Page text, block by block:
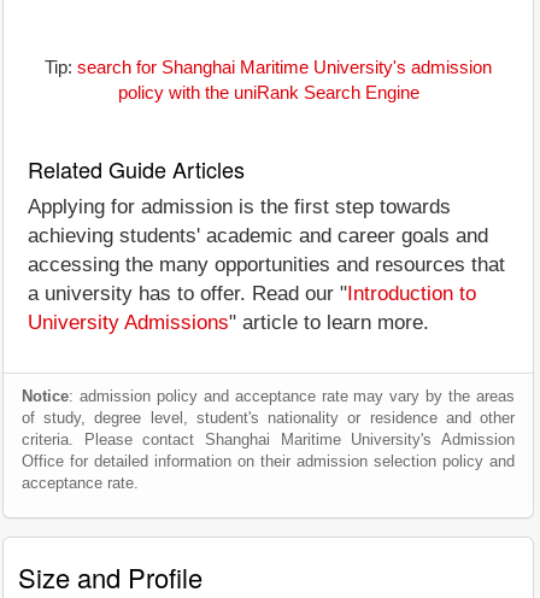
Tip: search for Shanghai Maritime University's admission
policy with the uniRank Search Engine
Related Guide Articles
Applying for admission is the first step towards
achieving students' academic and career goals and
accessing the many opportunities and resources that
a university has to offer. Read our " Introduction to
University Admissions" article to learn more.
Notice: admission policy and acceptance rate may vary by the areas
of study, degree level, student's nationality or residence and other
criteria. Please contact Shanghai Maritime University's Admission
Office for detailed information on their admission selection policy and
acceptance rate.
Size and Profile